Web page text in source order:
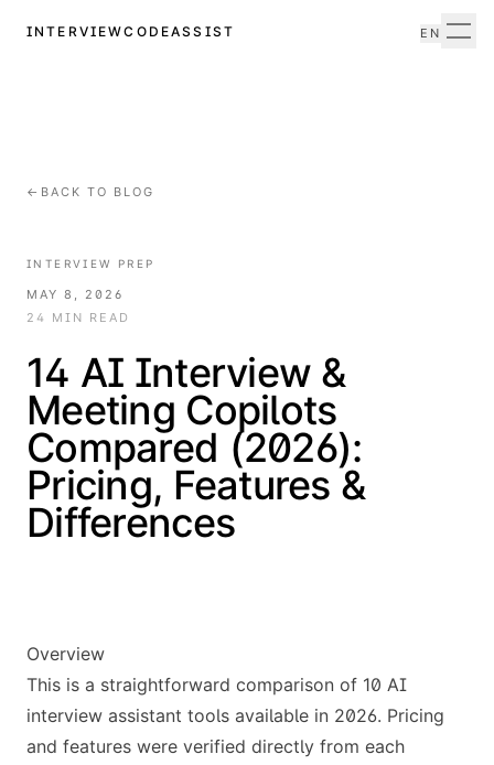
INTERVIEWCODEASSIST EN
← BACK TO BLOG
INTERVIEW PREP
MAY 8, 2026
24 MIN READ
14 AI Interview &
Meeting Copilots
Compared (2026):
Pricing, Features &
Differences
Overview
This is a straightforward comparison of 10 AI
interview assistant tools available in 2026. Pricing
and features were verified directly from each